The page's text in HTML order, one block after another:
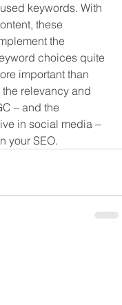
keywords. With
these
the
choices quite
important than
the relevancy and
– and the
in social media –
your SEO.